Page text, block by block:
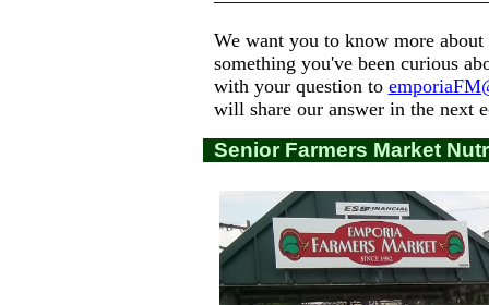
We want you to know more
something you've been curious
with your question to
will share our answer in the next
Senior Farmers Market